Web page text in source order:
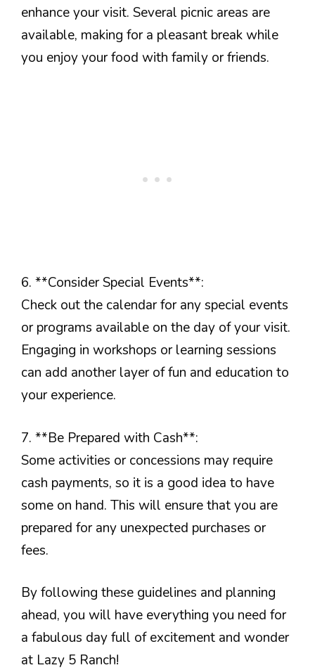
enhance your visit. Several picnic areas are
available, making for a pleasant break while
you enjoy your food with family or friends.
6. **Consider Special Events**:
Check out the calendar for any special events
or programs available on the day of your visit.
Engaging in workshops or learning sessions
can add another layer of fun and education to
your experience.
7. **Be Prepared with Cash**:
Some activities or concessions may require
cash payments, so it is a good idea to have
some on hand. This will ensure that you are
prepared for any unexpected purchases or
fees.
By following these guidelines and planning
ahead, you will have everything you need for
a fabulous day full of excitement and wonder
at Lazy 5 Ranch!